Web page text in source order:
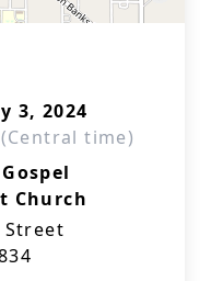
3, 2024
time)
Church
Street